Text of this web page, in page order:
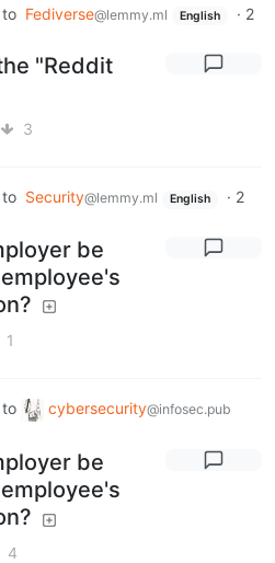
to Fediverse@lemmy.ml English · 2
"Reddit
3
to Security@lemmy.ml English · 2
be
1
to cybersecurity@infosec.pub
be
4